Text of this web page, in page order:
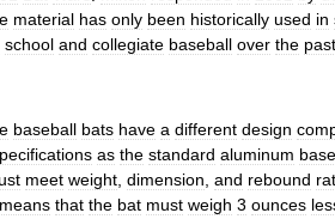
material has only been historically used in
school and collegiate baseball over the past
baseball bats have a different design
as the standard aluminum
meet weight, dimension, and rebound
means that the bat must weigh 3 ounces